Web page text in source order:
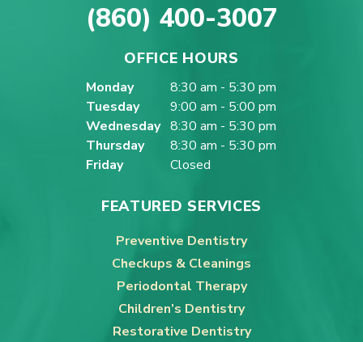
(860) 400-3007
OFFICE HOURS
Monday
8:30 am - 5:30 pm
Tuesday
9:00 am - 5:00 pm
Wednesday 8:30 am - 5:30 pm
Thursday
8:30 am - 5:30 pm
Friday
Closed
FEATURED SERVICES
Preventive Dentistry
Checkups & Cleanings
Periodontal Therapy
Children’s Dentistry
Restorative Dentistry